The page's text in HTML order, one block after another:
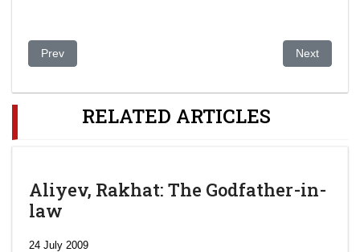
Previous article: Kazakh president likely to back call to scrap
Prev Next article:
Next
RELATED ARTICLES
Aliyev, Rakhat: The Godfather-in-
law
24 July 2009